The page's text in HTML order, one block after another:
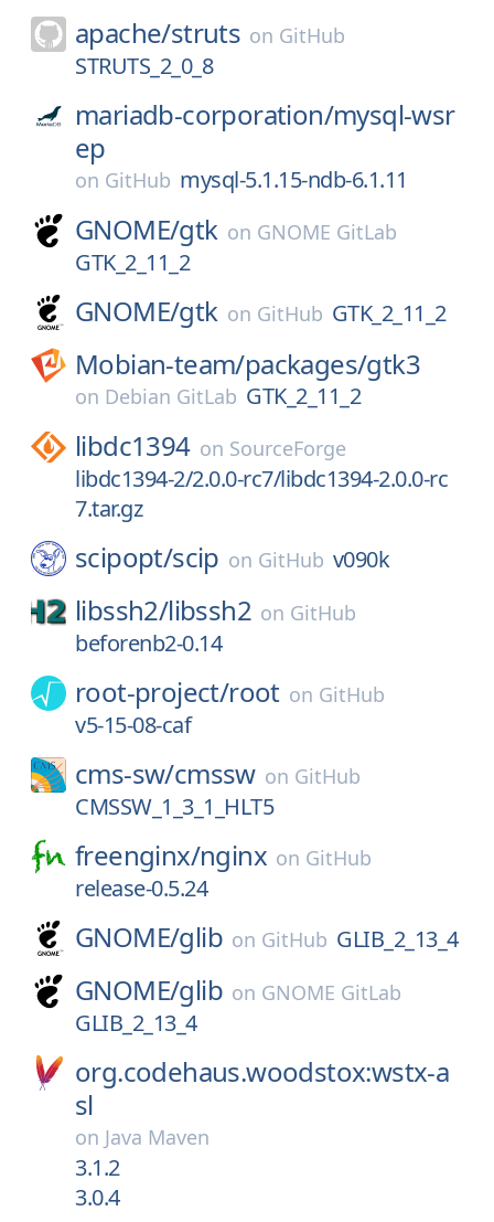
apache/struts on GitHub
STRUTS_2_0_8
mariadb-corporation/mysql-wsr
ep
on GitHub mysql-5.1.15-ndb-6.1.11
GNOME/gtk on GNOME GitLab
GTK_2_11_2
GNOME/gtk on GitHub GTK_2_11_2
Mobian-team/packages/gtk3
on Debian GitLab GTK_2_11_2
libdc1394 on SourceForge
libdc1394-2/2.0.0-rc7/libdc1394-2.0.0-rc
7.tar.gz
scipopt/scip on GitHub v090k
libssh2/libssh2 on GitHub
beforenb2-0.14
root-project/root on GitHub
v5-15-08-caf
cms-sw/cmssw on GitHub
CMSSW_1_3_1_HLT5
freenginx/nginx on GitHub
release-0.5.24
GNOME/glib on GitHub GLIB_2_13_4
GNOME/glib on GNOME GitLab
GLIB_2_13_4
org.codehaus.woodstox:wstx-a
sl
on Java Maven
3.1.2
3.0.4